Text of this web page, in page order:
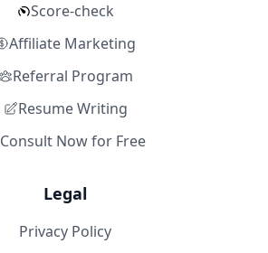
Score-check
Affiliate Marketing
Referral Program
Resume Writing
Consult Now for Free
Legal
Privacy Policy